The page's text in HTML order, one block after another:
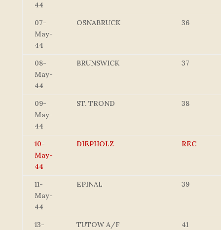
44
07-
May-
44
OSNABRUCK 36
08-
May-
44
BRUNSWICK 37
09-
May-
44
ST. TROND 38
10-
May-
44
DIEPHOLZ REC
11-
May-
44
EPINAL 39
13-
TUTOW A/F 41